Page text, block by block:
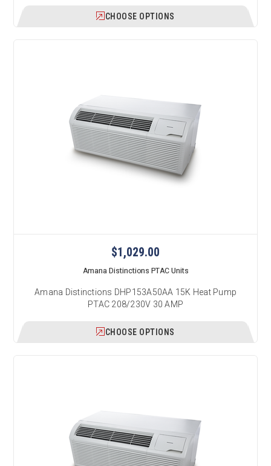
CHOOSE OPTIONS
$1,029.00
Amana Distinctions PTAC Units
Amana Distinctions DHP153A50AA 15K Heat Pump
PTAC 208/230V 30 AMP
CHOOSE OPTIONS